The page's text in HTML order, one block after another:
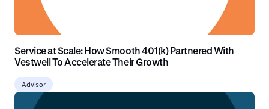
Service at Scale: How Smooth 401(k) Partnered With
Vestwell To Accelerate Their Growth
Advisor